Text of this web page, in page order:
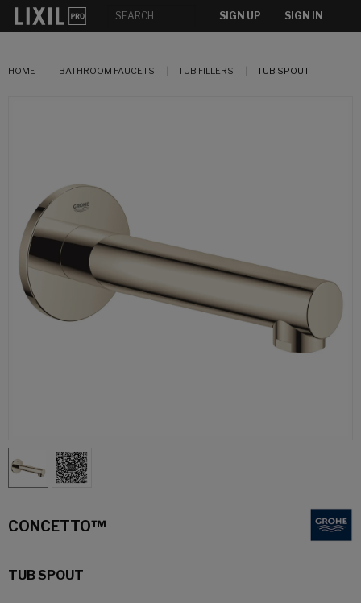
SIGN UP SIGN IN
HOME BATHROOM FAUCETS TUB FILLERS TUB SPOUT
CONCETTO™
TUB SPOUT